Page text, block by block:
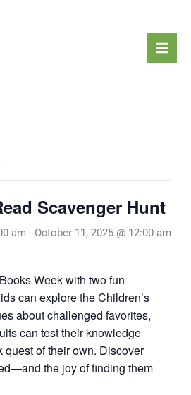
Scavenger Hunt
am - October 11, 2025 @ 12:00 am
Week with two fun
can explore the Children’s
about challenged favorites,
can test their knowledge
quest of their own. Discover
the joy of finding them